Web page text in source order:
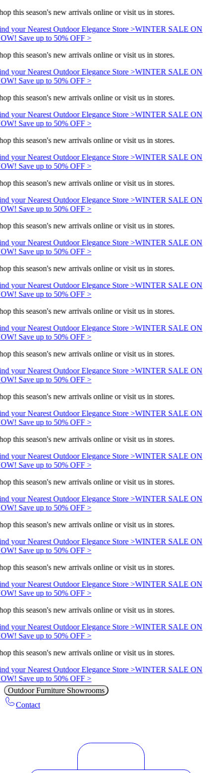
this season's new arrivals online or visit us in stores.
your Nearest Outdoor Elegance Store >WINTER SALE ON
Save up to 50% OFF >
this season's new arrivals online or visit us in stores.
your Nearest Outdoor Elegance Store >WINTER SALE ON
Save up to 50% OFF >
this season's new arrivals online or visit us in stores.
your Nearest Outdoor Elegance Store >WINTER SALE ON
Save up to 50% OFF >
this season's new arrivals online or visit us in stores.
your Nearest Outdoor Elegance Store >WINTER SALE ON
Save up to 50% OFF >
this season's new arrivals online or visit us in stores.
your Nearest Outdoor Elegance Store >WINTER SALE ON
Save up to 50% OFF >
this season's new arrivals online or visit us in stores.
your Nearest Outdoor Elegance Store >WINTER SALE ON
Save up to 50% OFF >
this season's new arrivals online or visit us in stores.
your Nearest Outdoor Elegance Store >WINTER SALE ON
Save up to 50% OFF >
this season's new arrivals online or visit us in stores.
your Nearest Outdoor Elegance Store >WINTER SALE ON
Save up to 50% OFF >
this season's new arrivals online or visit us in stores.
your Nearest Outdoor Elegance Store >WINTER SALE ON
Save up to 50% OFF >
this season's new arrivals online or visit us in stores.
your Nearest Outdoor Elegance Store >WINTER SALE ON
Save up to 50% OFF >
this season's new arrivals online or visit us in stores.
your Nearest Outdoor Elegance Store >WINTER SALE ON
Save up to 50% OFF >
this season's new arrivals online or visit us in stores.
your Nearest Outdoor Elegance Store >WINTER SALE ON
Save up to 50% OFF >
this season's new arrivals online or visit us in stores.
your Nearest Outdoor Elegance Store >WINTER SALE ON
Save up to 50% OFF >
this season's new arrivals online or visit us in stores.
your Nearest Outdoor Elegance Store >WINTER SALE ON
Save up to 50% OFF >
this season's new arrivals online or visit us in stores.
your Nearest Outdoor Elegance Store >WINTER SALE ON
Save up to 50% OFF >
this season's new arrivals online or visit us in stores.
your Nearest Outdoor Elegance Store >WINTER SALE ON
Save up to 50% OFF >
Outdoor Furniture Showrooms
Contact